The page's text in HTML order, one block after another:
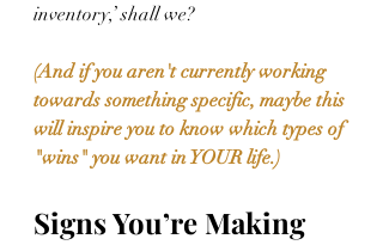
inventory,’ shall we?
(And if you aren't currently working
towards something specific, maybe this
will inspire you to know which types of
"wins" you want in YOUR life.)
Signs You’re Making